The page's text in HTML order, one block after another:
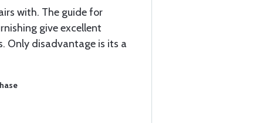
with. The guide for
give excellent
Only disadvantage is its a